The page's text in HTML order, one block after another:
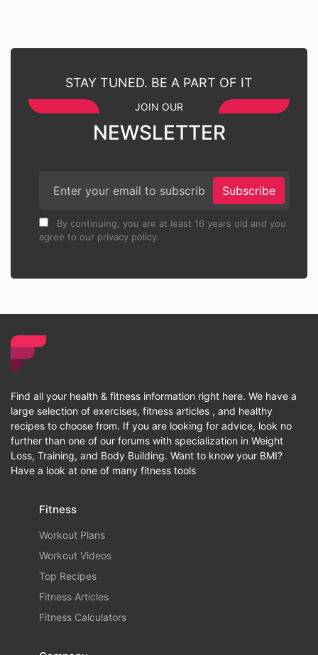
STAY TUNED. BE A PART OF IT
JOIN OUR
NEWSLETTER
Subscribe
By continuing, you are at least 16 years old and you
agree to our privacy policy.
Find all your health & fitness information right here. We have a
large selection of exercises, fitness articles , and healthy
recipes to choose from. If you are looking for advice, look no
further than one of our forums with specialization in Weight
Loss, Training, and Body Building. Want to know your BMI?
Have a look at one of many fitness tools
Fitness
Workout Plans
Workout Videos
Top Recipes
Fitness Articles
Fitness Calculators